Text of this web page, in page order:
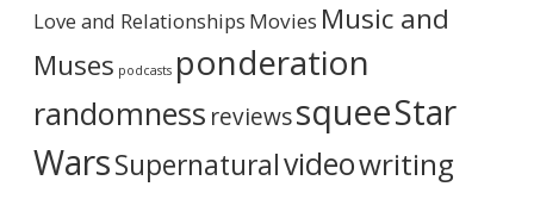
r
Love and Relationships Movies Music and
Muses podcasts ponderation
randomness reviewssqueeStar
WarsSupernaturalvideowriting